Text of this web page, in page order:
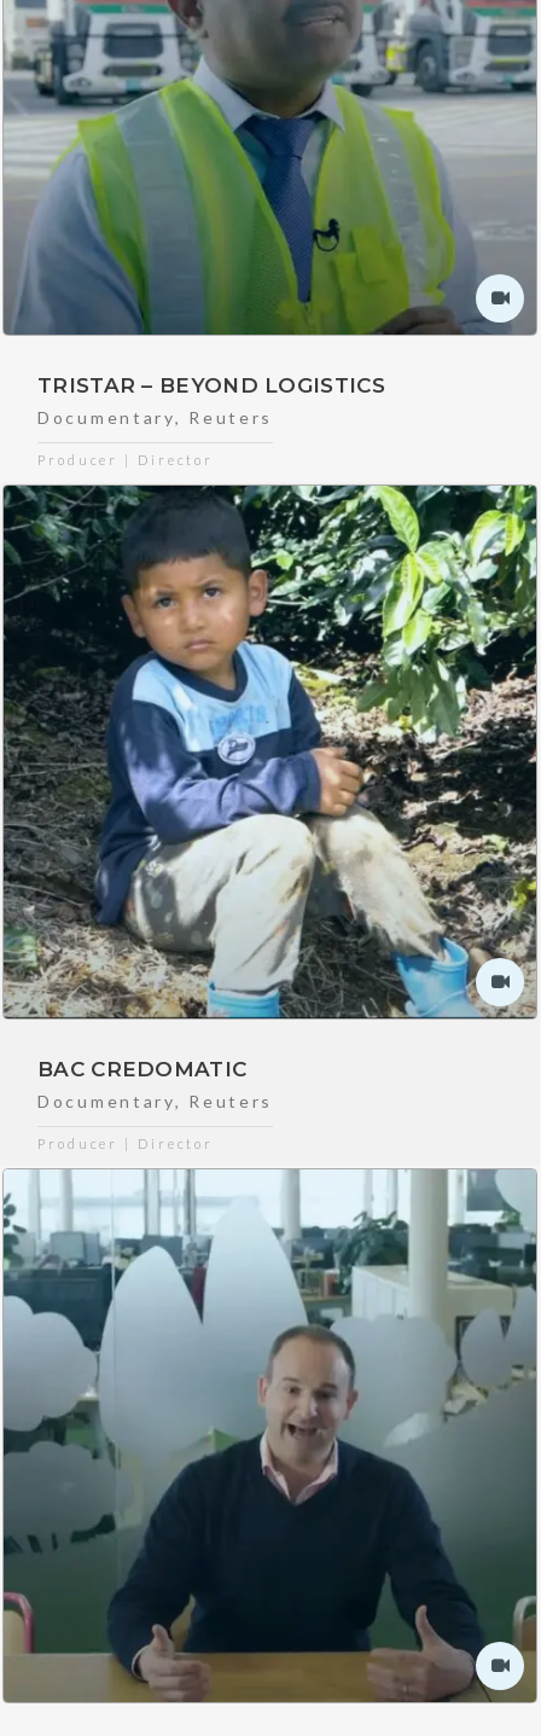
TRISTAR – BEYOND LOGISTICS
Documentary, Reuters
Producer | Director
BAC CREDOMATIC
Documentary, Reuters
Producer | Director